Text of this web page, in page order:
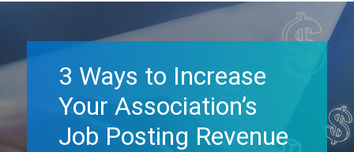
3 Ways to Increase
Your Association’s
Job Posting Revenue